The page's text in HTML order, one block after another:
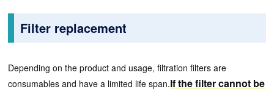
Filter replacement
Depending on the product and usage, filtration filters are
consumables and have a limited life span.If the filter cannot be